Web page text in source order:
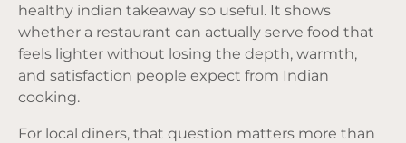
healthy indian takeaway so useful. It shows
whether a restaurant can actually serve food that
feels lighter without losing the depth, warmth,
and satisfaction people expect from Indian
cooking.
For local diners, that question matters more than